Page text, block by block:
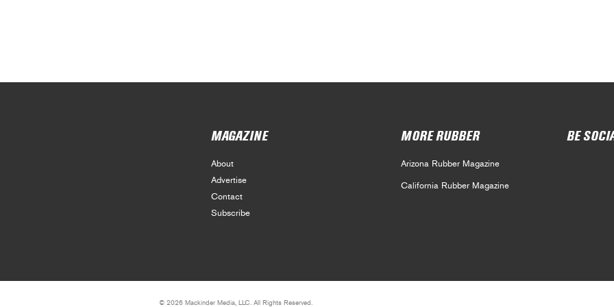
MAGAZINE
About
Advertise
Contact
Subscribe
MORE RUBBER
Arizona Rubber Magazine
California Rubber Magazine
BE
© 2026 Mackinder Media, LLC. All Rights Reserved.